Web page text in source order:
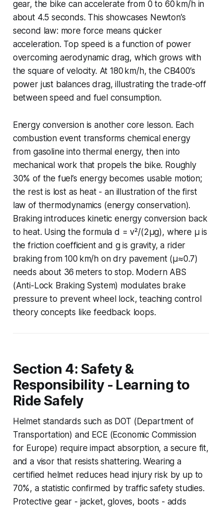
gear, the bike can accelerate from 0 to 60 km/h in
about 4.5 seconds. This showcases Newton’s
second law: more force means quicker
acceleration. Top speed is a function of power
overcoming aerodynamic drag, which grows with
the square of velocity. At 180 km/h, the CB400’s
power just balances drag, illustrating the trade-off
between speed and fuel consumption.
Energy conversion is another core lesson. Each
combustion event transforms chemical energy
from gasoline into thermal energy, then into
mechanical work that propels the bike. Roughly
30% of the fuel’s energy becomes usable motion;
the rest is lost as heat - an illustration of the first
law of thermodynamics (energy conservation).
Braking introduces kinetic energy conversion back
to heat. Using the formula d = v²/(2µg), where µ is
the friction coefficient and g is gravity, a rider
braking from 100 km/h on dry pavement (µ≈0.7)
needs about 36 meters to stop. Modern ABS
(Anti-Lock Braking System) modulates brake
pressure to prevent wheel lock, teaching control
theory concepts like feedback loops.
Section 4: Safety &
Responsibility - Learning to
Ride Safely
Helmet standards such as DOT (Department of
Transportation) and ECE (Economic Commission
for Europe) require impact absorption, a secure fit,
and a visor that resists shattering. Wearing a
certified helmet reduces head injury risk by up to
70%, a statistic confirmed by traffic safety studies.
Protective gear - jacket, gloves, boots - adds